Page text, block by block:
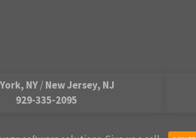
NY/New Jersey, NJ
929-335-2095